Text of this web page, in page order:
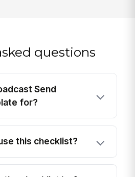
questions
Send
for?
this checklist?